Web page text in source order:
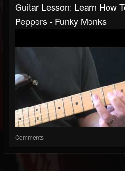
Guitar Lesson: Learn How
Peppers - Funky Monks
Comments